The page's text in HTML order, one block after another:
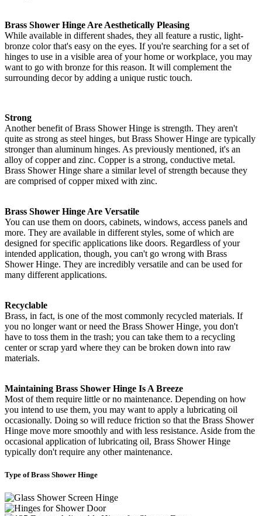
Brass Shower Hinge Are Aesthetically Pleasing
While available in different shades, they all feature a rustic, light-
bronze color that's easy on the eyes. If you're searching for a set of
hinges to use in a visible area of your home or workplace, you may
want to go with bronze for this reason. It will complement the
surrounding decor by adding a unique rustic touch.
Strong
Another benefit of Brass Shower Hinge is strength. They aren't
quite as strong as steel hinges, but Brass Shower Hinge are typically
stronger than aluminum hinges. As previously mentioned, it's an
alloy of copper and zinc. Copper is a strong, conductive metal.
Brass Shower Hinge share a similar level of strength because they
are comprised of copper mixed with zinc.
Brass Shower Hinge Are Versatile
You can use them on doors, cabinets, windows, access panels and
more. They are available in different styles, some of which are
designed for specific applications like doors. Regardless of your
intended application, though, you can't go wrong with Brass
Shower Hinge. They are incredibly versatile and can be used for
many different applications.
Recyclable
Brass, in fact, is one of the most commonly recycled materials. If
you no longer want or need the Brass Shower Hinge, you don't
have to toss them in the trash; you can take them to a recycling
center or scrap yard where they can be broken down into raw
materials.
Maintaining Brass Shower Hinge Is A Breeze
Most of them require little or no maintenance. Depending on how
you intend to use them, you may want to apply a lubricating oil
occasionally. Doing so will reduce friction so that the Brass Shower
Hinge move more smoothly and with less resistance. Aside from the
occasional application of lubricating oil, Brass Shower Hinge
typically don't require any other maintenance.
Type of Brass Shower Hinge